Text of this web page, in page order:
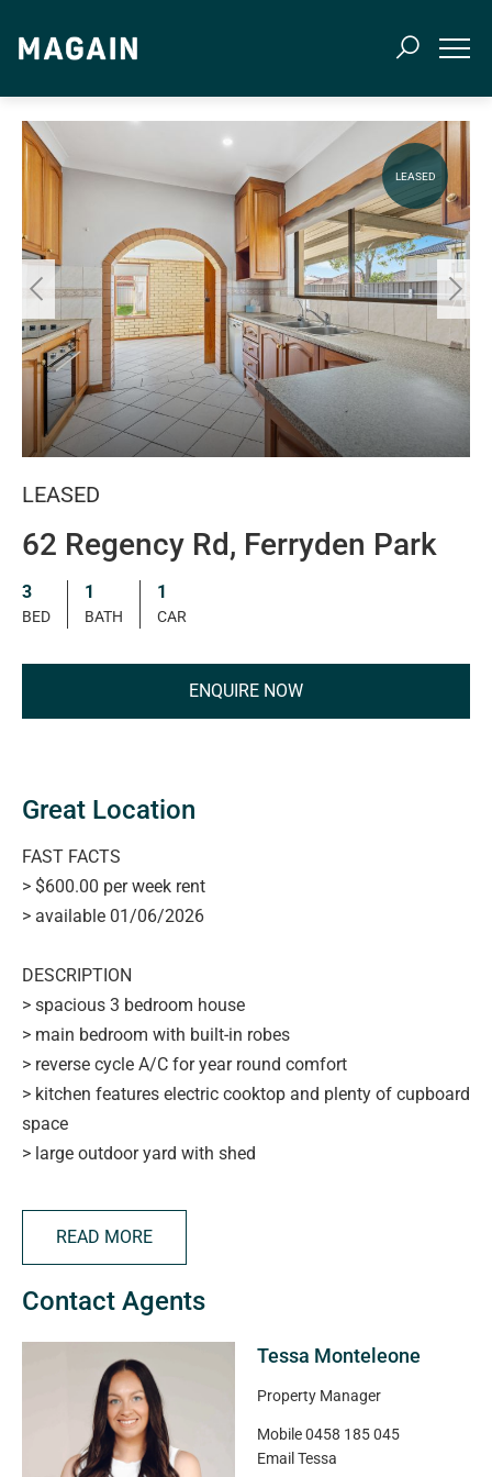
LEASED
LEASED
62 Regency Rd, Ferryden Park
3
BED
1
BATH
1
CAR
ENQUIRE NOW
Great Location
FAST FACTS
> $600.00 per week rent
> available 01/06/2026
DESCRIPTION
> spacious 3 bedroom house
> main bedroom with built-in robes
> reverse cycle A/C for year round comfort
> kitchen features electric cooktop and plenty of cupboard
space
> large outdoor yard with shed
Margaret Mary's School & Woodville Primary
PLEASE NOTE:
> No smoking inside the property
residential tenancy, you can only keep a pet on the rental
premises with the prior approval of the landlord.
> Exclusions: NIL
> Duration of Tenancy:12 months
READ MORE
Contact Agents
Tessa Monteleone
Property Manager
Mobile0458 185 045
Email Tessa